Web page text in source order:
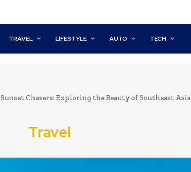
TRAVEL LIFESTYLE AUTO TECH
Sunset Chasers: Exploring the Beauty of Southeast Asia
Travel